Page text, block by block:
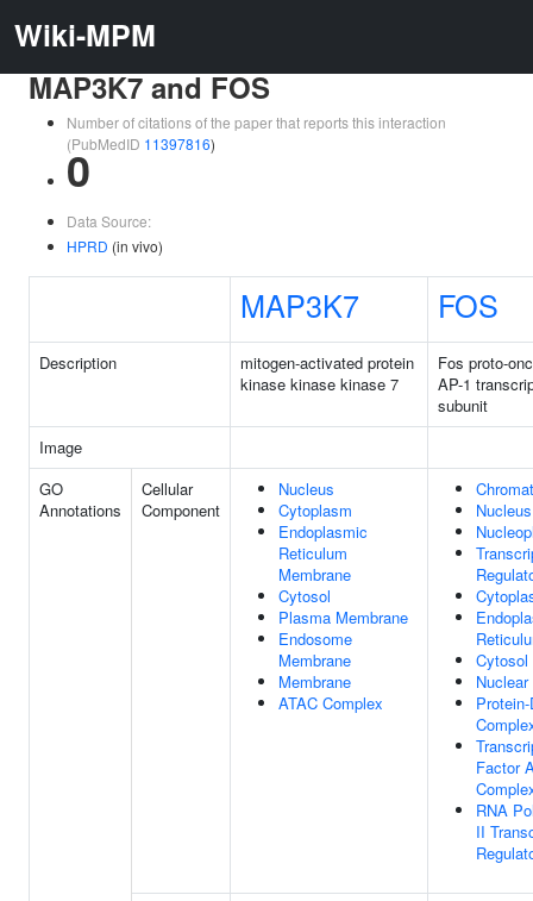
Wiki-MPM
MAP3K7 and FOS
Number of citations of the paper that reports this interaction
(PubMedID 11397816)
0
Data Source:
HPRD (in vivo)
MAP3K7 FOS
Description
mitogen-activated protein
kinase kinase kinase 7
Fos proto-
AP-1
subunit
Image
GO
Annotations
Cellular
Component
Nucleus
Cytoplasm
Endoplasmic
Reticulum
Membrane
Cytosol
Plasma Membrane
Endosome
Membrane
Membrane
ATAC Complex
Nucleus
Cytosol
Factor
RNA
II